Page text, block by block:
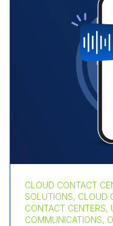
CLOUD CONTACT
SOLUTIONS, CLOUD
CONTACT CENTERS,
COMMUNICATIONS,